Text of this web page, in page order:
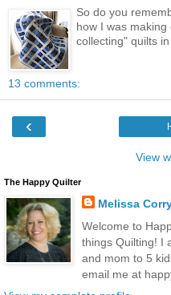
So do you
how I was
collecting" quilts
13 comments:
‹
View
The Happy Quilter
Melissa
Welcome to
things Quilting! I
and mom to 5
email me at